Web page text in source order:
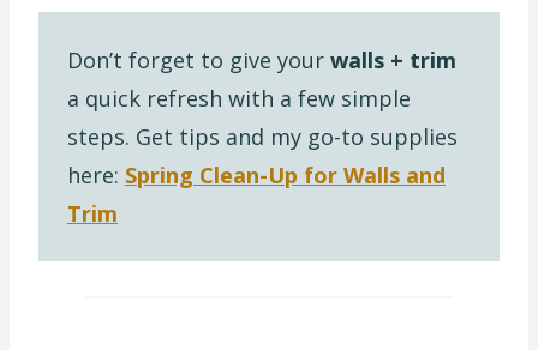
Don’t forget to give your walls + trim
a quick refresh with a few simple
steps. Get tips and my go-to supplies
here: Spring Clean-Up for Walls and
Trim